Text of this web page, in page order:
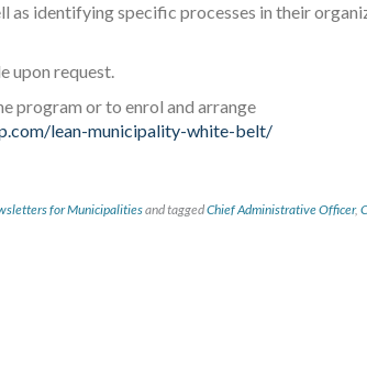
as identifying specific processes in their
upon request.
program or to enrol and arrange
lean-municipality-white-belt/
for Municipalitiesand taggedChief Administrative Officer,